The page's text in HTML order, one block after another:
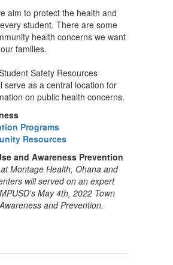
aim to protect the health and
student. There are some
health concerns we want
families.
Safety Resources
serve as a central location for
on public health concerns.
Programs
Resources
and Awareness Prevention
Montage Health, Ohana and
will served on an expert
May 4th, 2022 Town
and Prevention.